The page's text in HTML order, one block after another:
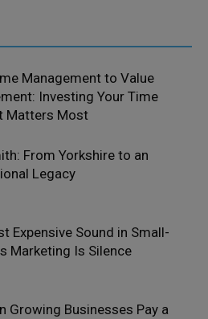
Management to Value
Investing Your Time
Matters Most
From Yorkshire to an
Legacy
Expensive Sound in Small-
Marketing Is Silence
Growing Businesses Pay a